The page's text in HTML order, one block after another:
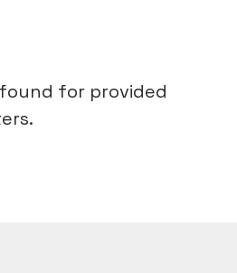
for provided